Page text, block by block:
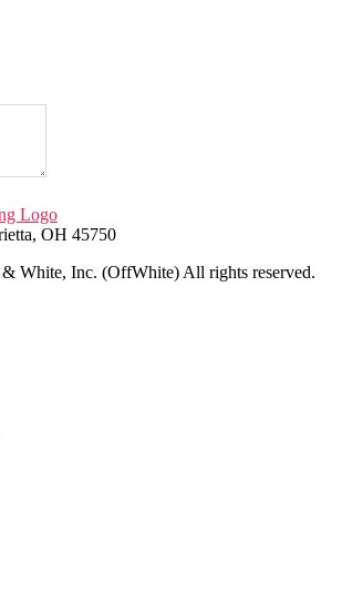
OH 45750
White, Inc. (OffWhite) All rights reserved.